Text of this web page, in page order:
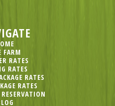
FARM
RATES
RATES
RATES
RATES